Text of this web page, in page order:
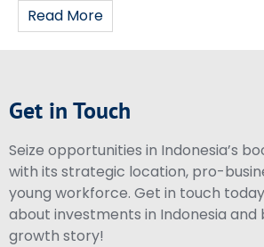
Read More
Get in Touch
Seize opportunities in Indonesia’s
with its strategic location, pro-
young workforce. Get in touch
about investments in Indonesia
growth story!